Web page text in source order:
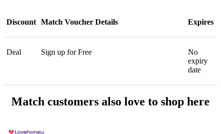
Discount Match Voucher Details Expires
Deal Sign up for Free
No
expiry
date
Match customers also love to shop here